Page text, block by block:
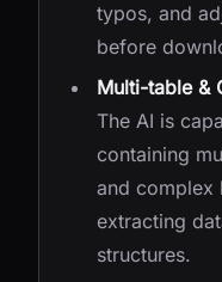
typos, and
before
Multi-table &
The AI is
containing
and complex
extracting
structures.